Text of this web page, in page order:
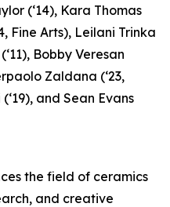
(‘14), Kara Thomas
Fine Arts), Leilani Trinka
Bobby Veresan
Zaldana (‘23,
and Sean Evans
the field of ceramics
and creative